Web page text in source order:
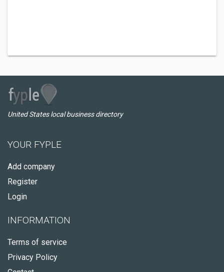
United States local business directory
YOUR FYPLE
Add company
Register
Login
INFORMATION
Terms of service
Privacy Policy